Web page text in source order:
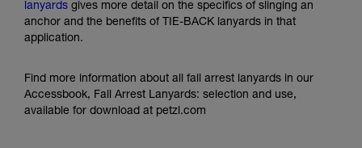
lanyards gives more detail on the specifics of slinging an
anchor and the benefits of TIE-BACK lanyards in that
application.
Find more information about all fall arrest lanyards in our
Accessbook, Fall Arrest Lanyards: selection and use,
available for download at petzl.com